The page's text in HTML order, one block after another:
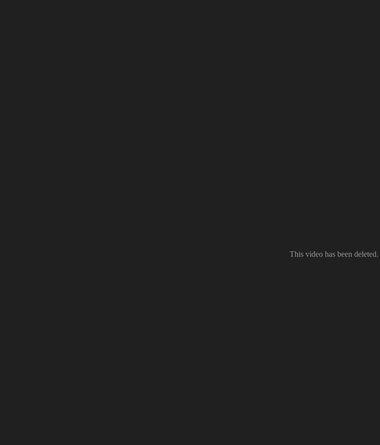
This video has been deleted.